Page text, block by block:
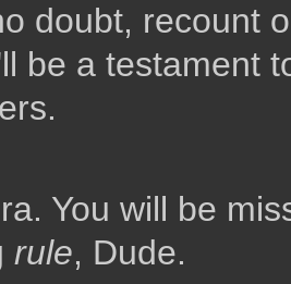
doubt, recount
be a testament
You will be
rule, Dude.